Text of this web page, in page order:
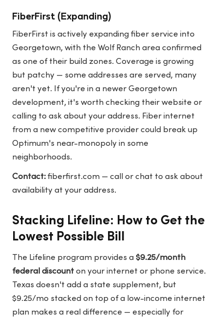
FiberFirst (Expanding)
FiberFirst is actively expanding fiber service into
Georgetown, with the Wolf Ranch area confirmed
as one of their build zones. Coverage is growing
but patchy — some addresses are served, many
aren't yet. If you're in a newer Georgetown
development, it's worth checking their website or
calling to ask about your address. Fiber internet
from a new competitive provider could break up
Optimum's near-monopoly in some
neighborhoods.
Contact: fiberfirst.com — call or chat to ask about
availability at your address.
Stacking Lifeline: How to Get the
Lowest Possible Bill
The Lifeline program provides a$9.25/month
federal discount on your internet or phone service.
Texas doesn't add a state supplement, but
$9.25/mo stacked on top of a low-income internet
plan makes a real difference — especially for